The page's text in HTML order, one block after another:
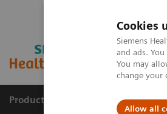
Cookies
Siemens
and ads.
You may
change your
Allow all
Productos y servicios